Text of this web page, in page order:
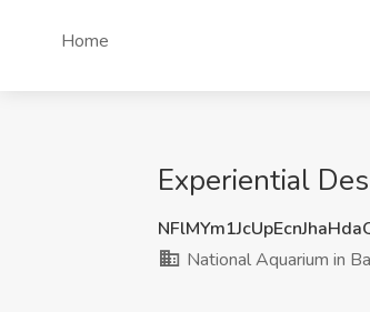
Home
Experiential
National Aquarium in